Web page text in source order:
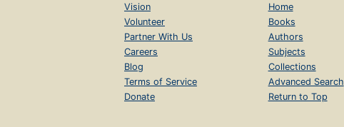
Vision
Volunteer
Partner With Us
Careers
Blog
Terms of Service
Donate
Home
Books
Authors
Subjects
Collections
Advanced Search
Return to Top